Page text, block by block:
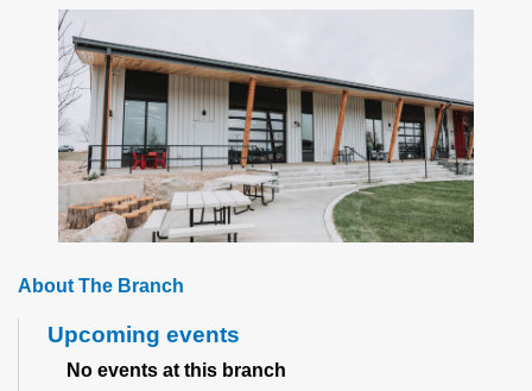
About The Branch
Upcoming events
No events at this branch